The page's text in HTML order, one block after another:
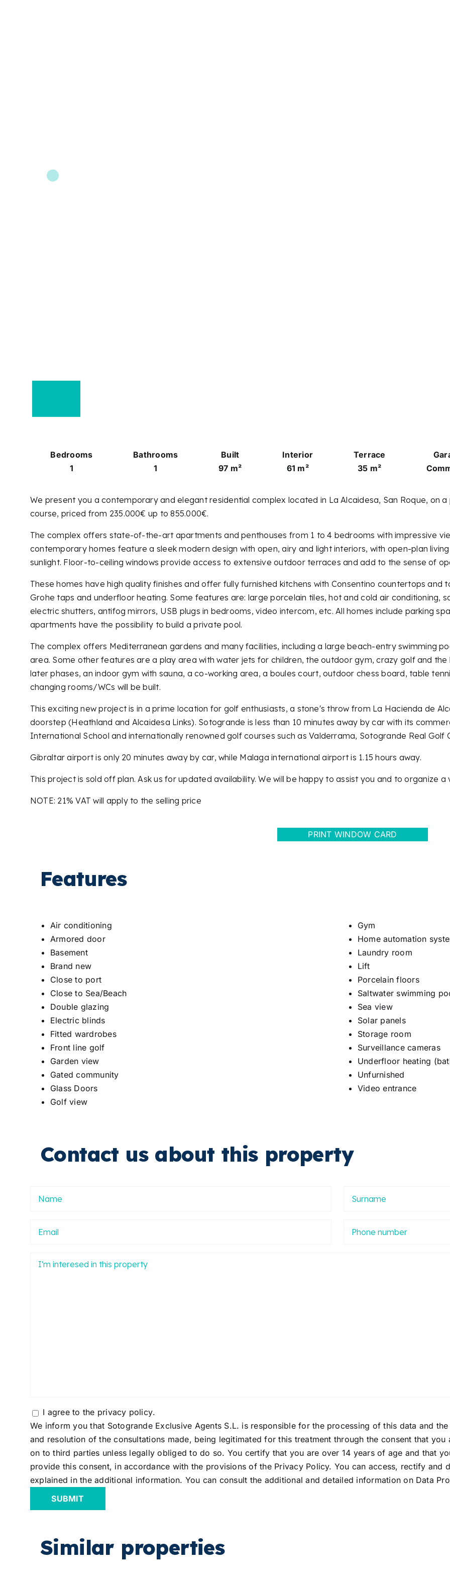
Bedrooms
1
Bathrooms
1
Built
97 m²
Interior
61 m²
Terrace
35 m²
We present you a contemporary and elegant residential complex located in La Alcaidesa, San Roque, on
course, priced from 235.000€ up to 855.000€.
The complex offers state-of-the-art apartments and penthouses from 1 to 4 bedrooms with impressive
contemporary homes feature a sleek modern design with open, airy and light interiors, with open-plan
sunlight. Floor-to-ceiling windows provide access to extensive outdoor terraces and add to the sense of
These homes have high quality finishes and offer fully furnished kitchens with Consentino countertops and
Grohe taps and underfloor heating. Some features are: large porcelain tiles, hot and cold air conditioning,
electric shutters, antifog mirrors, USB plugs in bedrooms, video intercom, etc. All homes include parking
apartments have the possibility to build a private pool.
The complex offers Mediterranean gardens and many facilities, including a large beach-entry swimming
area. Some other features are a play area with water jets for children, the outdoor gym, crazy golf and
later phases, an indoor gym with sauna, a co-working area, a boules court, outdoor chess board, table
changing rooms/WCs will be built.
This exciting new project is in a prime location for golf enthusiasts, a stone's throw from La Hacienda de
doorstep (Heathland and Alcaidesa Links). Sotogrande is less than 10 minutes away by car with its
International School and internationally renowned golf courses such as Valderrama, Sotogrande Real Golf
Gibraltar airport is only 20 minutes away by car, while Malaga international airport is 1.15 hours away.
This project is sold off plan. Ask us for updated availability. We will be happy to assist you and to organize a
NOTE: 21% VAT will apply to the selling price
PRINT WINDOW CARD
Features
Air conditioning
Armored door
Basement
Brand new
Close to port
Close to Sea/Beach
Double glazing
Electric blinds
Fitted wardrobes
Front line golf
Garden view
Gated community
Glass Doors
Golf view
Gym
Home automation
Laundry room
Lift
Porcelain floors
Saltwater swimming
Sea view
Solar panels
Storage room
Surveillance cameras
Underfloor heating
Unfurnished
Video entrance
Contact us about this property
Mensaje
Consentimiento
I agree to the privacy policy.
We inform you that Sotogrande Exclusive Agents S.L. is responsible for the processing of this data and
and resolution of the consultations made, being legitimated for this treatment through the consent that
on to third parties unless legally obliged to do so. You certify that you are over 14 years of age and that
provide this consent, in accordance with the provisions of the Privacy Policy. You can access, rectify and
explained in the additional information. You can consult the additional and detailed information on Data
Similar properties